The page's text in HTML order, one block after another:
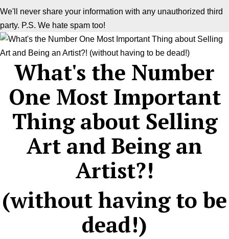
We'll never share your information with any unauthorized third
party. P.S. We hate spam too!
What's the Number
One Most Important
Thing about Selling
Art and Being an
Artist?!
(without having to be
dead!)